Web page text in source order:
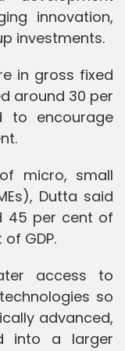
innovation,
investments.
in gross fixed
around 30 per
to encourage
micro, small
Dutta said
45 per cent of
GDP.
access to
so
advanced,
into a larger